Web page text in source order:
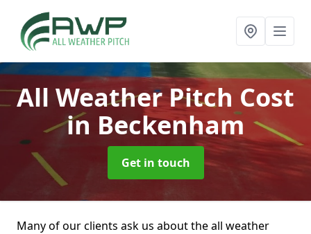
All Weather Pitch Cost
in Beckenham
Get in touch
Many of our clients ask us about the all weather